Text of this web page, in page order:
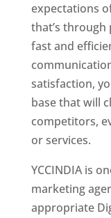
expectations
that’s
fast and
satisfaction,
base that will
competitors,
or services.
YCCINDIA is
marketing
appropriate